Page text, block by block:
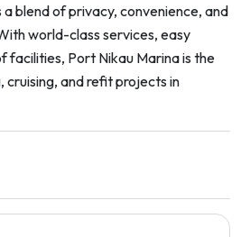
blend of privacy, convenience, and
world-class services, easy
facilities, Port Nikau Marina is the
and refit projects in